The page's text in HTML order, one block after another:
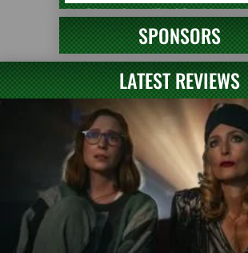
SPONSORS
LATEST REVIEWS